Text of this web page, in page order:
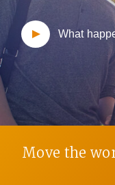
中文 / FR
What
Move the